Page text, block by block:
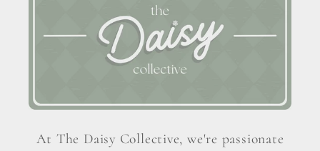
At The Daisy Collective, we're passionate